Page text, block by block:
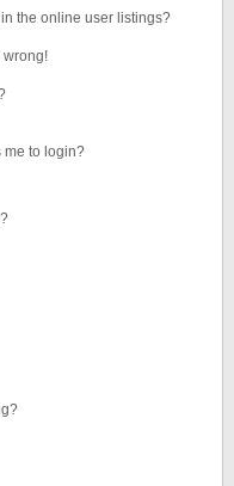
the online user listings?
wrong!
me to login?